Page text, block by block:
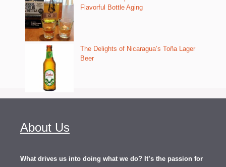
Flavorful Bottle Aging
The Delights of Nicaragua’s Toña Lager
Beer
About Us
What drives us into doing what we do? It’s the passion for